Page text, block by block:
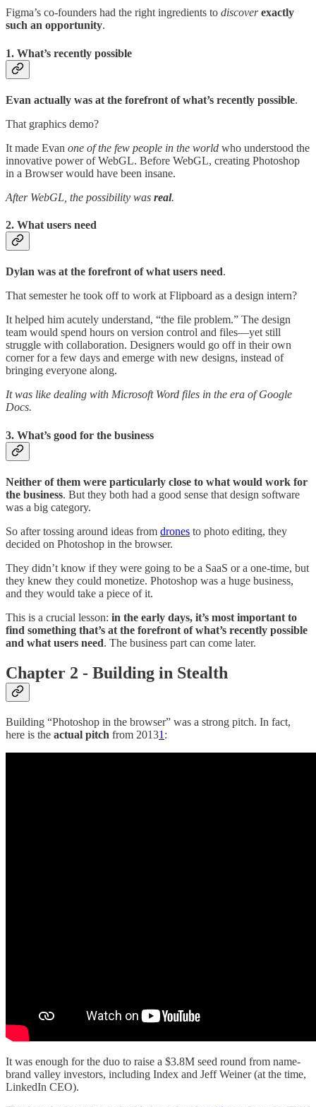
Figma’s co-founders had the right ingredients to discover exactly
such an opportunity.
1. What’s recently possible
Evan actually was at the forefront of what’s recently possible.
That graphics demo?
It made Evan one of the few people in the world who understood the
innovative power of WebGL. Before WebGL, creating Photoshop
in a Browser would have been insane.
After WebGL, the possibility was real.
2. What users need
Dylan was at the forefront of what users need.
That semester he took off to work at Flipboard as a design intern?
It helped him acutely understand, “the file problem.” The design
team would spend hours on version control and files—yet still
struggle with collaboration. Designers would go off in their own
corner for a few days and emerge with new designs, instead of
bringing everyone along.
It was like dealing with Microsoft Word files in the era of Google
Docs.
3. What’s good for the business
Neither of them were particularly close to what would work for
the business. But they both had a good sense that design software
was a big category.
So after tossing around ideas from drones to photo editing, they
decided on Photoshop in the browser.
They didn’t know if they were going to be a SaaS or a one-time, but
they knew they could monetize. Photoshop was a huge business,
and they would take a piece of it.
This is a crucial lesson: in the early days, it’s most important to
find something that’s at the forefront of what’s recently possible
and what users need. The business part can come later.
Chapter 2 - Building in Stealth
Building “Photoshop in the browser” was a strong pitch. In fact,
here is the actual pitch from 20131 :
It was enough for the duo to raise a $3.8M seed round from name-
brand valley investors, including Index and Jeff Weiner (at the time,
LinkedIn CEO).